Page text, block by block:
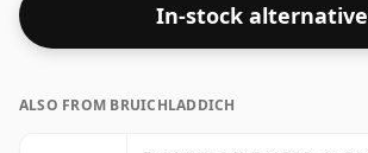
In-stock
ALSO FROM BRUICHLADDICH